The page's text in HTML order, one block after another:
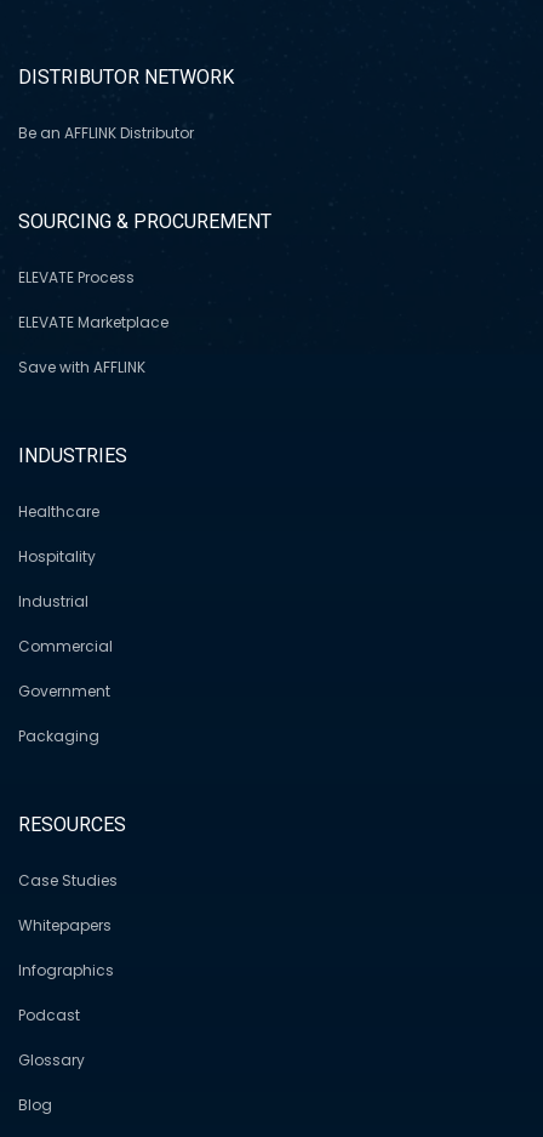
DISTRIBUTOR NETWORK
Be an AFFLINK Distributor
SOURCING & PROCUREMENT
ELEVATE Process
ELEVATE Marketplace
Save with AFFLINK
INDUSTRIES
Healthcare
Hospitality
Industrial
Commercial
Government
Packaging
RESOURCES
Case Studies
Whitepapers
Infographics
Podcast
Glossary
Blog